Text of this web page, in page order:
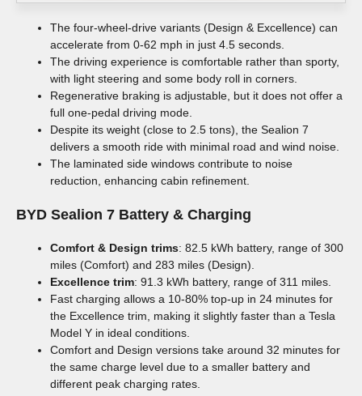
The four-wheel-drive variants (Design & Excellence) can
accelerate from 0-62 mph in just 4.5 seconds.
The driving experience is comfortable rather than sporty,
with light steering and some body roll in corners.
Regenerative braking is adjustable, but it does not offer a
full one-pedal driving mode.
Despite its weight (close to 2.5 tons), the Sealion 7
delivers a smooth ride with minimal road and wind noise.
The laminated side windows contribute to noise
reduction, enhancing cabin refinement.
BYD Sealion 7 Battery & Charging
Comfort & Design trims: 82.5 kWh battery, range of 300
miles (Comfort) and 283 miles (Design).
Excellence trim: 91.3 kWh battery, range of 311 miles.
Fast charging allows a 10-80% top-up in 24 minutes for
the Excellence trim, making it slightly faster than a Tesla
Model Y in ideal conditions.
Comfort and Design versions take around 32 minutes for
the same charge level due to a smaller battery and
different peak charging rates.